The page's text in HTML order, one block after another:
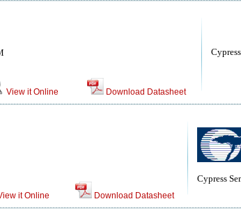
Cypress
View it Online Download Datasheet
Cypress
it Online Download Datasheet